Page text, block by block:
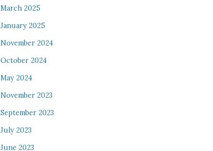
March 2025
January 2025
November 2024
October 2024
May 2024
November 2023
September 2023
July 2023
June 2023